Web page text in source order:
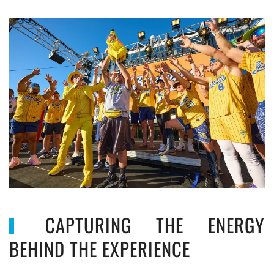
CAPTURING THE ENERGY
BEHIND THE EXPERIENCE